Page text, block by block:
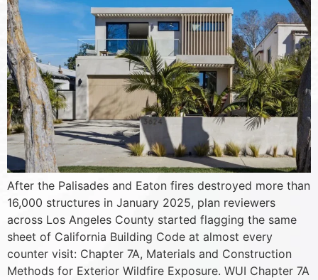
After the Palisades and Eaton fires destroyed more than
16,000 structures in January 2025, plan reviewers
across Los Angeles County started flagging the same
sheet of California Building Code at almost every
counter visit: Chapter 7A, Materials and Construction
Methods for Exterior Wildfire Exposure. WUI Chapter 7A